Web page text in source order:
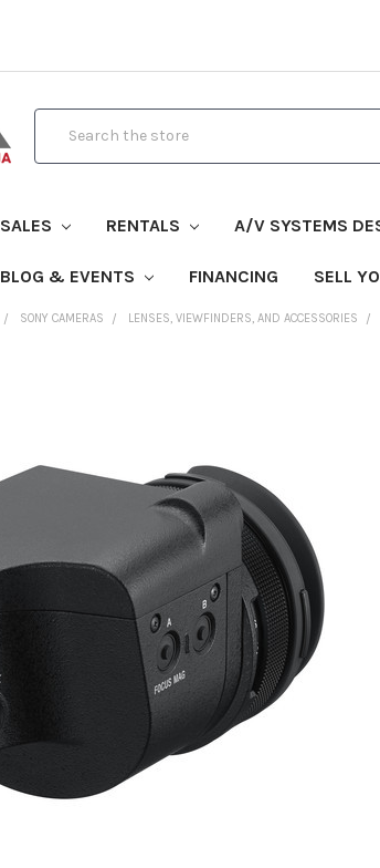
SALES RENTALS A/V SYSTEMS
BLOG & EVENTS FINANCING SELL
SONY CAMERAS LENSES, VIEWFINDERS, AND ACCESSORIES